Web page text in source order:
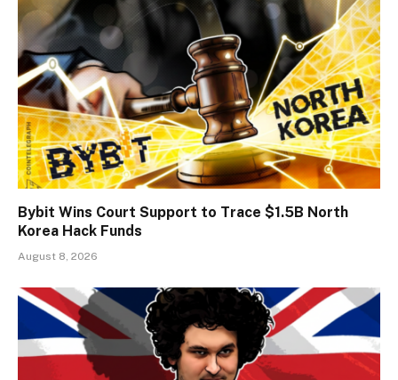
Bybit Wins Court Support to Trace $1.5B North
Korea Hack Funds
August 8, 2026